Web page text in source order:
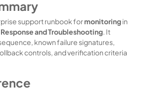
support runbook formonitoringin
and Troubleshooting . It
known failure signatures,
controls, and verification criteria